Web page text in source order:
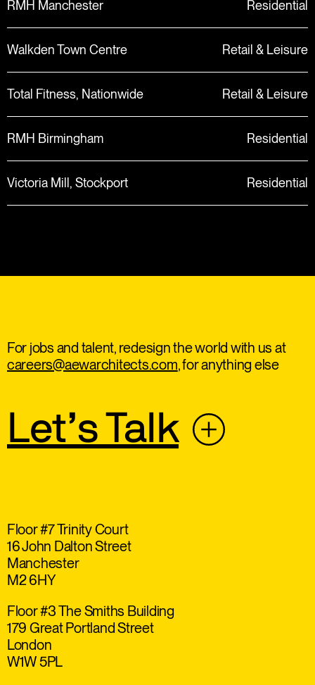
RMH Manchester Residential
Walkden Town Centre Retail & Leisure
Total Fitness, Nationwide Retail & Leisure
RMH Birmingham Residential
Victoria Mill, Stockport Residential
For jobs and talent, redesign the world with us at
careers@aewarchitects.com, for anything else
Let’s Talk
Floor #7 Trinity Court
16 John Dalton Street
Manchester
M2 6HY
Floor #3 The Smiths Building
179 Great Portland Street
London
W1W 5PL